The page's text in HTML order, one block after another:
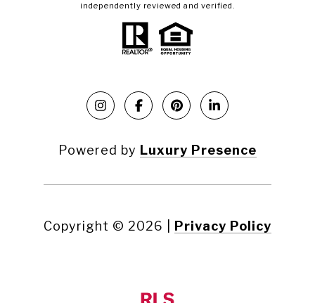
independently reviewed and verified.
Powered by Luxury Presence
Copyright © 2026 Privacy Policy